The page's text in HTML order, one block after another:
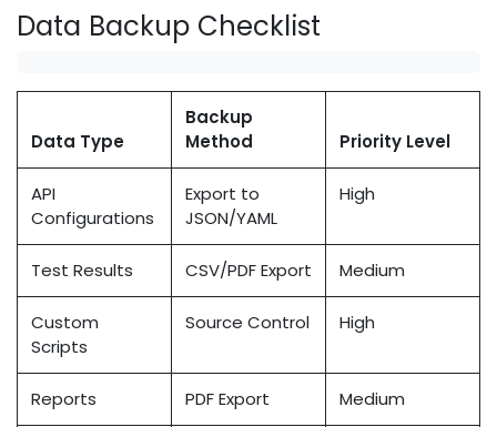
Data Backup Checklist
Data Type
Backup
Method
Priority Level
API
Configurations
Export to
JSON/YAML
High
Test Results CSV/PDF Export Medium
Custom
Scripts
Source Control High
Reports PDF Export Medium